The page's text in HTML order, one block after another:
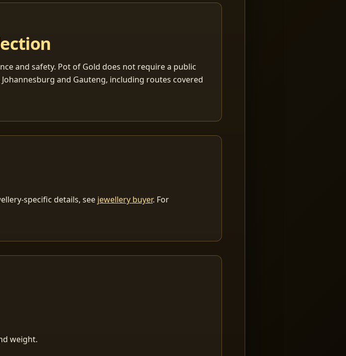
and safety. Pot of Gold does not require a public
and Gauteng, including routes covered
specific details, see jewellery buyer. For
weight.